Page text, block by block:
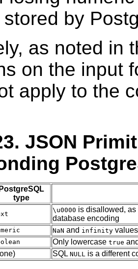
by
as noted in
on the input
apply to the
JSON
PostgreSQL
type
\u0000 is disallowed,
database encoding
NaN and infinity
Only lowercase true
SQL NULL is a different